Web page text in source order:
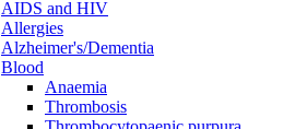
AIDS and HIV
Allergies
Alzheimer's/Dementia
Blood
Anaemia
Thrombosis